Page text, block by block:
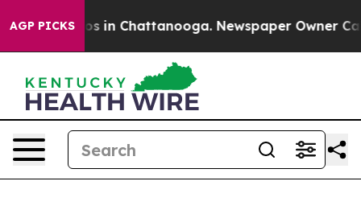
AGP PICKS
Chaos in Chattanooga. Newspaper Owner Calls